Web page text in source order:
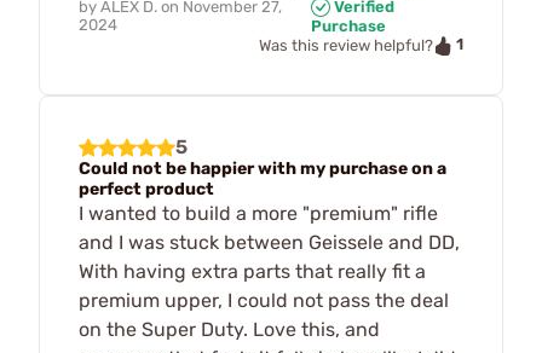
by ALEX D. on November 27,
2024
Verified
Purchase
Was this review helpful?
1
5
Could not be happier with my purchase on a
perfect product
I wanted to build a more "premium" rifle
and I was stuck between Geissele and DD,
With having extra parts that really fit a
premium upper, I could not pass the deal
on the Super Duty. Love this, and